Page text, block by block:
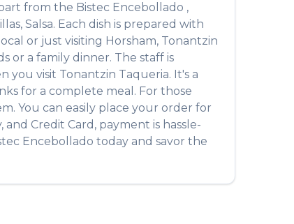
from the Bistec Encebollado ,
Salsa. Each dish is prepared with
or just visiting Horsham, Tonantzin
or a family dinner. The staff is
you visit Tonantzin Taqueria. It's a
for a complete meal. For those
You can easily place your order for
Credit Card, payment is hassle-
Encebollado today and savor the